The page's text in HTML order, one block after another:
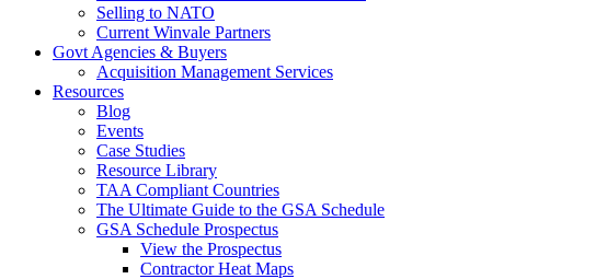
Selling to NATO
Current Winvale Partners
Govt Agencies & Buyers
Acquisition Management Services
Resources
Blog
Events
Case Studies
Resource Library
TAA Compliant Countries
The Ultimate Guide to the GSA Schedule
GSA Schedule Prospectus
View the Prospectus
Contractor Heat Maps